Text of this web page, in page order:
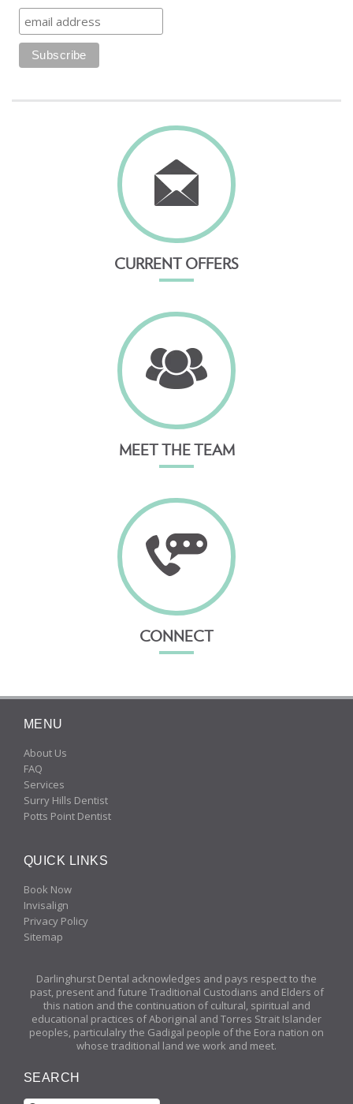
CURRENT OFFERS
MEET THE TEAM
CONNECT
MENU
About Us
FAQ
Services
Surry Hills Dentist
Potts Point Dentist
QUICK LINKS
Book Now
Invisalign
Privacy Policy
Sitemap
Darlinghurst Dental acknowledges and pays respect to the
past, present and future Traditional Custodians and Elders of
this nation and the continuation of cultural, spiritual and
educational practices of Aboriginal and Torres Strait Islander
peoples, particulalry the Gadigal people of the Eora nation on
whose traditional land we work and meet.
SEARCH